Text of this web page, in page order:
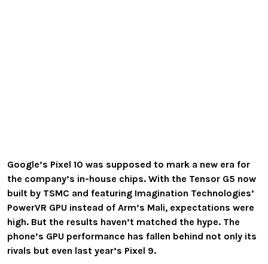
Google’s Pixel 10 was supposed to mark a new era for
the company’s in-house chips. With the Tensor G5 now
built by TSMC and featuring Imagination Technologies’
PowerVR GPU instead of Arm’s Mali, expectations were
high. But the results haven’t matched the hype. The
phone’s GPU performance has fallen behind not only its
rivals but even last year’s Pixel 9.